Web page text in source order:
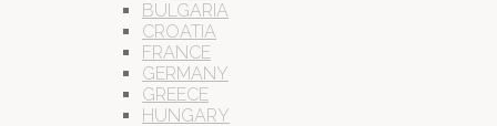
BULGARIA
CROATIA
FRANCE
GERMANY
GREECE
HUNGARY